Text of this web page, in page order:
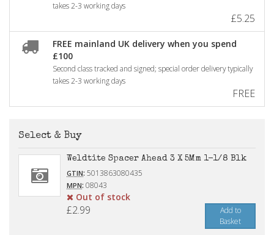
takes 2-3 working days
£5.25
FREE mainland UK delivery when you spend
£100
Second class tracked and signed; special order delivery typically
takes 2-3 working days
FREE
Select & Buy
Weldtite Spacer Ahead 3 X 5Mm 1-1/8 Blk
GTIN: 5013863080435
MPN: 08043
Out of stock
£2.99
Add to
Basket